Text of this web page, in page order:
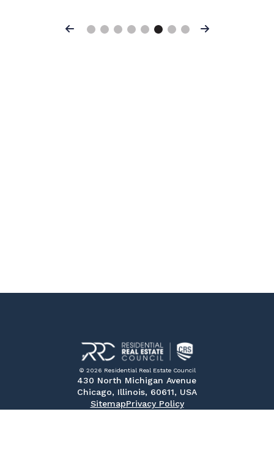
Previous Next
© 2026 Residential Real Estate Council
430 North Michigan Avenue
Chicago, Illinois, 60611, USA
SitemapPrivacy Policy